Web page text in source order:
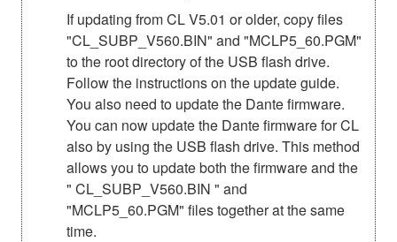
If updating from CL V5.01 or older, copy files
"CL_SUBP_V560.BIN" and "MCLP5_60.PGM"
to the root directory of the USB flash drive.
Follow the instructions on the update guide.
You also need to update the Dante firmware.
You can now update the Dante firmware for CL
also by using the USB flash drive. This method
allows you to update both the firmware and the
" CL_SUBP_V560.BIN " and
"MCLP5_60.PGM" files together at the same
time.